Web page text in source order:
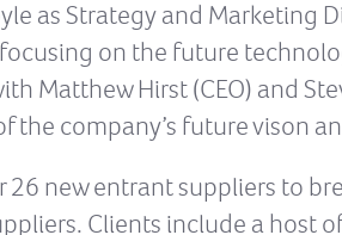
as Strategy and Marketing
on the future
Matthew Hirst (CEO) and
company’s future vison
new entrant suppliers to
Clients include a host